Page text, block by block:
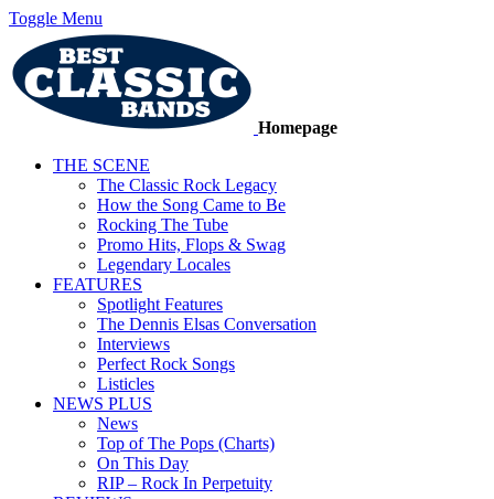
Toggle Menu
Homepage
THE SCENE
The Classic Rock Legacy
How the Song Came to Be
Rocking The Tube
Promo Hits, Flops & Swag
Legendary Locales
FEATURES
Spotlight Features
The Dennis Elsas Conversation
Interviews
Perfect Rock Songs
Listicles
NEWS PLUS
News
Top of The Pops (Charts)
On This Day
RIP – Rock In Perpetuity